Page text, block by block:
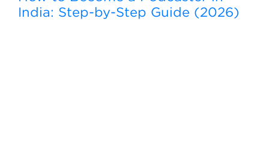
India: Step-by-Step Guide (2026)